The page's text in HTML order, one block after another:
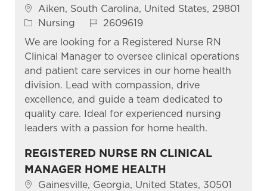
Location
Aiken, South Carolina, United States, 29801
Category
Nursing Job Id2609619
We are looking for a Registered Nurse RN
Clinical Manager to oversee clinical operations
and patient care services in our home health
division. Lead with compassion, drive
excellence, and guide a team dedicated to
quality care. Ideal for experienced nursing
leaders with a passion for home health.
REGISTERED NURSE RN CLINICAL
MANAGER HOME HEALTH
Location
Gainesville, Georgia, United States, 30501